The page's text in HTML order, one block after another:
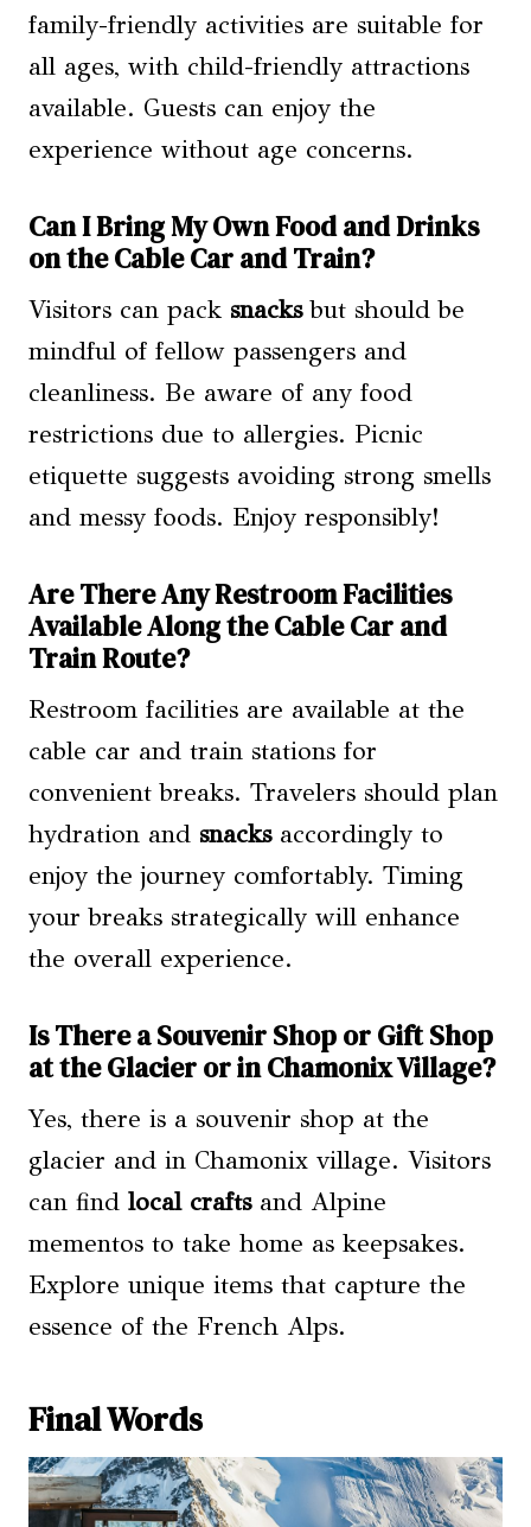
family-friendly activities are suitable for
all ages, with child-friendly attractions
available. Guests can enjoy the
experience without age concerns.
Can I Bring My Own Food and Drinks
on the Cable Car and Train?
Visitors can pack snacksbut should be
mindful of fellow passengers and
cleanliness. Be aware of any food
restrictions due to allergies. Picnic
etiquette suggests avoiding strong smells
and messy foods. Enjoy responsibly!
Are There Any Restroom Facilities
Available Along the Cable Car and
Train Route?
Restroom facilities are available at the
cable car and train stations for
convenient breaks. Travelers should plan
hydration and snacksaccordingly to
enjoy the journey comfortably. Timing
your breaks strategically will enhance
the overall experience.
Is There a Souvenir Shop or Gift Shop
at the Glacier or in Chamonix Village?
Yes, there is a souvenir shop at the
glacier and in Chamonix village. Visitors
can find local craftsand Alpine
mementos to take home as keepsakes.
Explore unique items that capture the
essence of the French Alps.
Final Words